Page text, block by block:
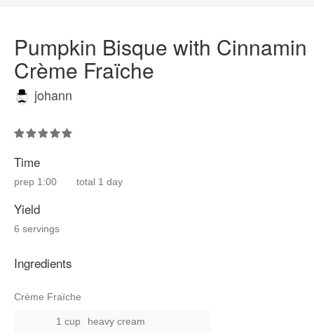
Pumpkin Bisque with Cinnamin
Crème Fraïche
johann
Time
prep 1:00 total 1 day
Yield
6 servings
Ingredients
Crème Fraïche
1 cup
heavy cream